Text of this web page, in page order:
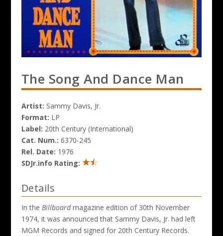
The Song And Dance Man
Artist: Sammy Davis, Jr.
Format: LP
Label: 20th Century (International)
Cat. Num.: 6370-245
Rel. Date: 1976
SDJr.info Rating:
Details
In the Billboardmagazine edition of 30th November
1974, it was announced that Sammy Davis, Jr. had left
MGM Records and signed for 20th Century Records.